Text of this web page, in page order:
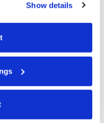
or manage your
“Cookie Settings.”
Show details
Sarah-Bees
$310 - $516 /